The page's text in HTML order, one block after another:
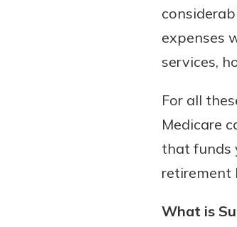
With
or
debit
wallet.
to
expenses
services,
For all
Medicare
that funds
retirement
What is